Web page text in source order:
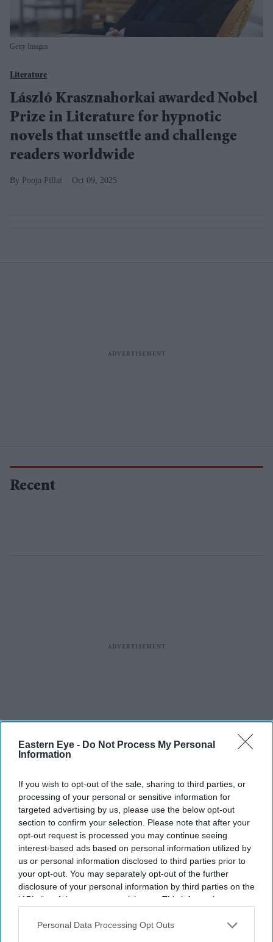
Eastern Eye - Do Not Process My Personal
Information
If you wish to opt-out of the sale, sharing to third parties, or
processing of your personal or sensitive information for
targeted advertising by us, please use the below opt-out
section to confirm your selection. Please note that after your
opt-out request is processed you may continue seeing
interest-based ads based on personal information utilized by
us or personal information disclosed to third parties prior to
your opt-out. You may separately opt-out of the further
disclosure of your personal information by third parties on the
IAB’s list of downstream participants. This information may
Downstream Participantsthat may further disclose it to other
Personal Data Processing Opt Outs
Getty Images
Literature
László Krasznahorkai awarded Nobel
Prize in Literature for hypnotic
novels that unsettle and challenge
readers worldwide
Pooja Pillai Oct 09, 2025
Recent